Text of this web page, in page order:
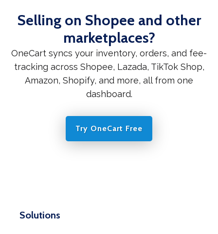
Selling on Shopee and other
marketplaces?
OneCart syncs your inventory, orders, and fee-
tracking across Shopee, Lazada, TikTok Shop,
Amazon, Shopify, and more, all from one
dashboard.
Try OneCart Free
Solutions